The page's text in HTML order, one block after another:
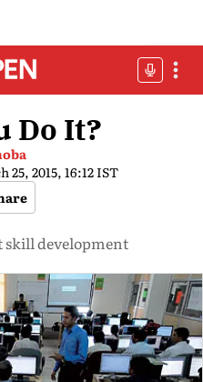
Do It?
25, 2015, 16:12 IST
skill development